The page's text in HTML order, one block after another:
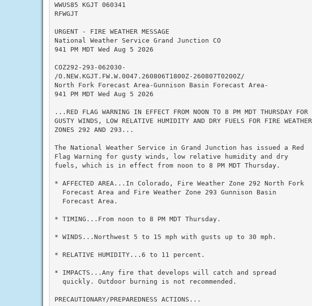
WWUS85 KGJT 060341
RFWGJT
URGENT - FIRE WEATHER MESSAGE
National Weather Service Grand Junction CO
941 PM MDT Wed Aug 5 2026
COZ292-293-062030-
/O.NEW.KGJT.FW.W.0047.260806T1800Z-260807T0200Z/
North Fork Forecast Area-Gunnison Basin Forecast Area-
941 PM MDT Wed Aug 5 2026
...RED FLAG WARNING IN EFFECT FROM NOON TO 8 PM MDT THURSDAY FOR
GUSTY WINDS, LOW RELATIVE HUMIDITY AND DRY FUELS FOR FIRE WEATHER
ZONES 292 AND 293...
The National Weather Service in Grand Junction has issued a Red
Flag Warning for gusty winds, low relative humidity and dry
fuels, which is in effect from noon to 8 PM MDT Thursday.
* AFFECTED AREA...In Colorado, Fire Weather Zone 292 North Fork
  Forecast Area and Fire Weather Zone 293 Gunnison Basin
  Forecast Area.
* TIMING...From noon to 8 PM MDT Thursday.
* WINDS...Northwest 5 to 15 mph with gusts up to 30 mph.
* RELATIVE HUMIDITY...6 to 11 percent.
* IMPACTS...Any fire that develops will catch and spread
  quickly. Outdoor burning is not recommended.
PRECAUTIONARY/PREPAREDNESS ACTIONS...